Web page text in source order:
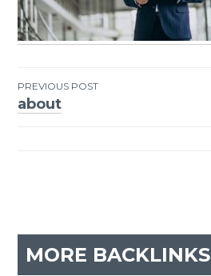
Post
PREVIOUS POST
about
MORE BACKLINKS